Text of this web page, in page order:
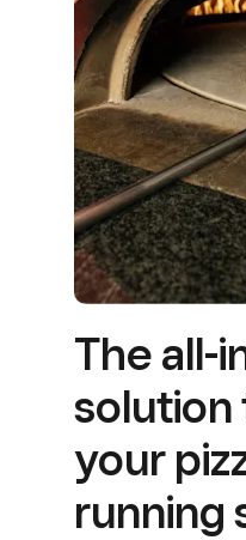
The all-
solution
your
running